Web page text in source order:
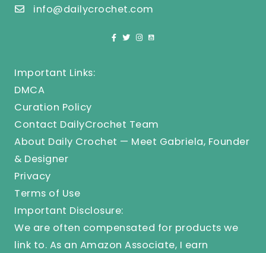
info@dailycrochet.com
Important Links:
DMCA
Curation Policy
Contact DailyCrochet Team
About Daily Crochet — Meet Gabriela, Founder
& Designer
Privacy
Terms of Use
Important Disclosure:
We are often compensated for products we
link to. As an Amazon Associate, I earn